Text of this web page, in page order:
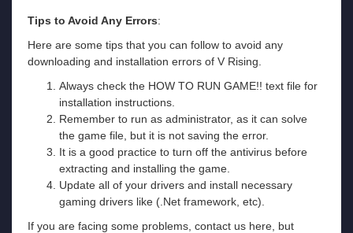
Tips to Avoid Any Errors:
Here are some tips that you can follow to avoid any
downloading and installation errors of V Rising.
Always check the HOW TO RUN GAME!! text file for
installation instructions.
Remember to run as administrator, as it can solve
the game file, but it is not saving the error.
It is a good practice to turn off the antivirus before
extracting and installing the game.
Update all of your drivers and install necessary
gaming drivers like (.Net framework, etc).
If you are facing some problems, contact us here, but